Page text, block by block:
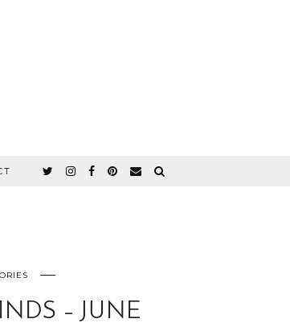
– JUNE